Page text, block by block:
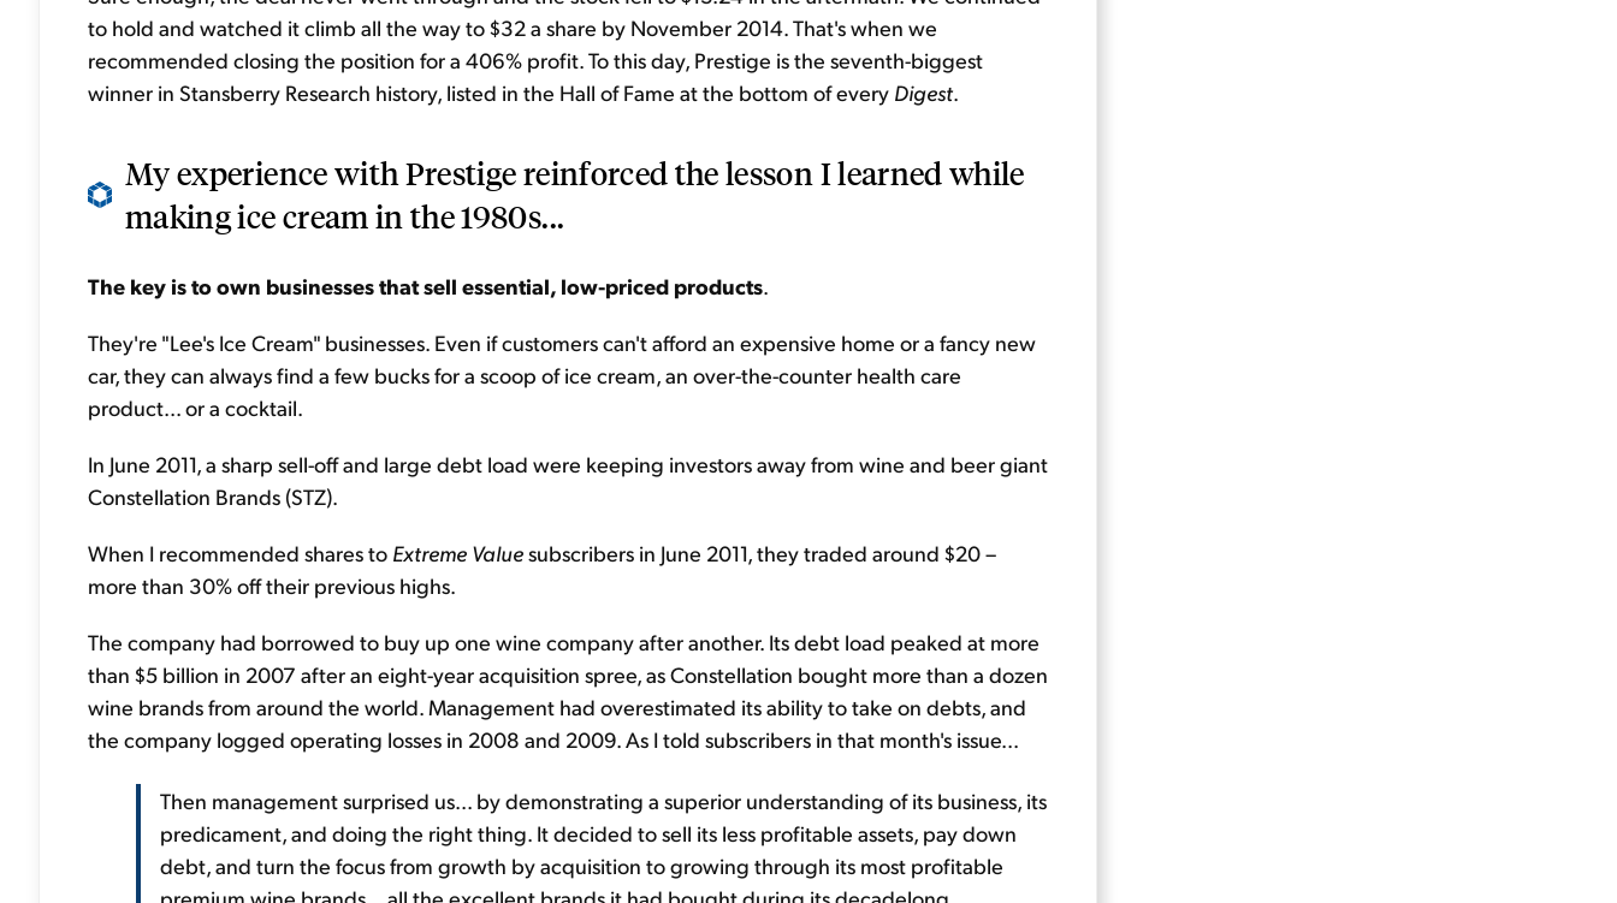
to hold and watched it climb all the way to $32 a share by November 2014. That's when we
recommended closing the position for a 406% profit. To this day, Prestige is the seventh-biggest
winner in Stansberry Research history, listed in the Hall of Fame at the bottom of every Digest.
My experience with Prestige reinforced the lesson I learned while
making ice cream in the 1980s...
The key is to own businesses that sell essential, low-priced products.
They're "Lee's Ice Cream" businesses. Even if customers can't afford an expensive home or a fancy new
car, they can always find a few bucks for a scoop of ice cream, an over-the-counter health care
product... or a cocktail.
In June 2011, a sharp sell-off and large debt load were keeping investors away from wine and beer giant
Constellation Brands (STZ).
When I recommended shares to Extreme Valuesubscribers in June 2011, they traded around $20 –
more than 30% off their previous highs.
The company had borrowed to buy up one wine company after another. Its debt load peaked at more
than $5 billion in 2007 after an eight-year acquisition spree, as Constellation bought more than a dozen
wine brands from around the world. Management had overestimated its ability to take on debts, and
the company logged operating losses in 2008 and 2009. As I told subscribers in that month's issue...
Then management surprised us... by demonstrating a superior understanding of its business, its
predicament, and doing the right thing. It decided to sell its less profitable assets, pay down
debt, and turn the focus from growth by acquisition to growing through its most profitable